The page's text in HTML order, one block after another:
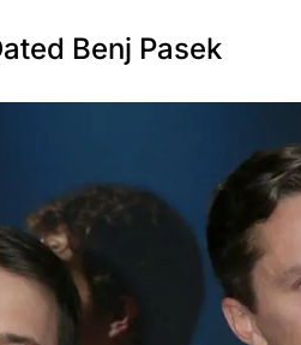
Benj Pasek